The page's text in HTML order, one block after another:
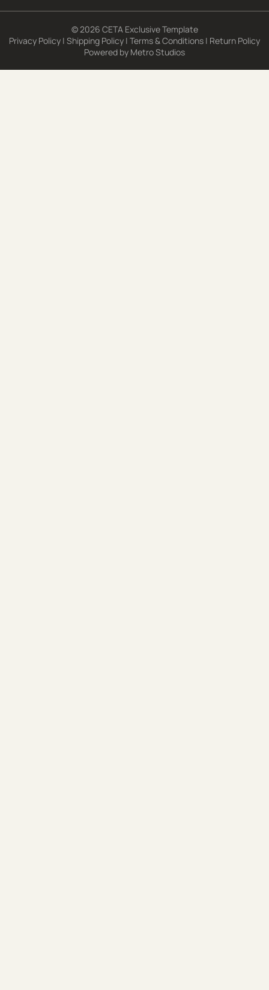
© 2026 CETA Exclusive Template
Privacy Policy | Shipping Policy | Terms & Conditions | Return Policy
Powered by Metro Studios